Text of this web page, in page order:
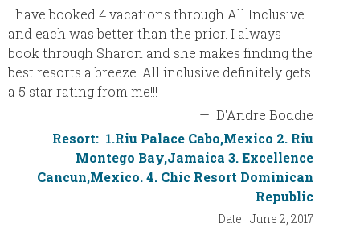
I have booked 4 vacations through All Inclusive
and each was better than the prior. I always
book through Sharon and she makes finding the
best resorts a breeze. All inclusive definitely gets
a 5 star rating from me!!!
— D'Andre Boddie
Resort: 1.Riu Palace Cabo,Mexico 2. Riu
Montego Bay,Jamaica 3. Excellence
Cancun,Mexico. 4. Chic Resort Dominican
Republic
Date: June 2, 2017